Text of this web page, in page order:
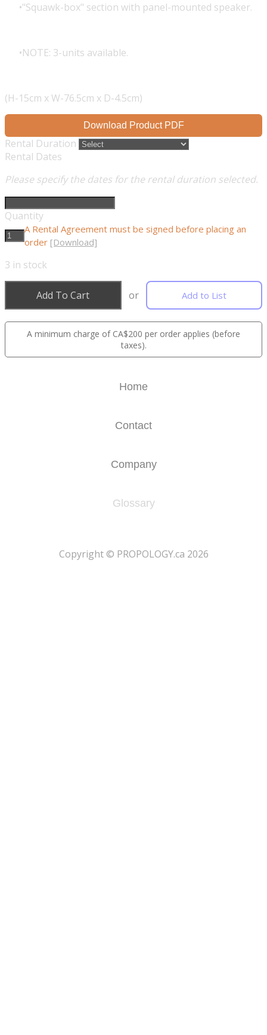
"Squawk-box" section with panel-mounted speaker.
NOTE: 3-units available.
(H-15cm x W-76.5cm x D-4.5cm)
Download Product PDF
Rental Duration
Rental Dates
Please specify the dates for the rental duration selected.
Quantity
A Rental Agreement must be signed before placing an
order [Download]
3 in stock
Add To Cart or Add to List
A minimum charge of CA$200 per order applies (before
taxes).
Home
Contact
Company
Glossary
​Copyright © PROPOLOGY.ca 2026